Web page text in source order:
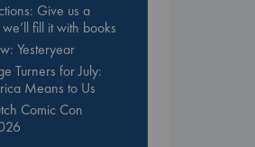
Give us a
fill it with books
Yesteryear
Turners for July:
Means to Us
Comic Con